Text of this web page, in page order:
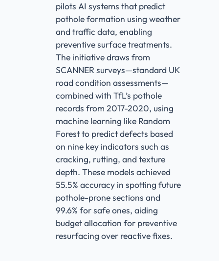
pilots AI systems that predict
pothole formation using weather
and traffic data, enabling
preventive surface treatments.
The initiative draws from
SCANNER surveys—standard UK
road condition assessments—
combined with TfL’s pothole
records from 2017-2020, using
machine learning like Random
Forest to predict defects based
on nine key indicators such as
cracking, rutting, and texture
depth. These models achieved
55.5% accuracy in spotting future
pothole-prone sections and
99.6% for safe ones, aiding
budget allocation for preventive
resurfacing over reactive fixes.